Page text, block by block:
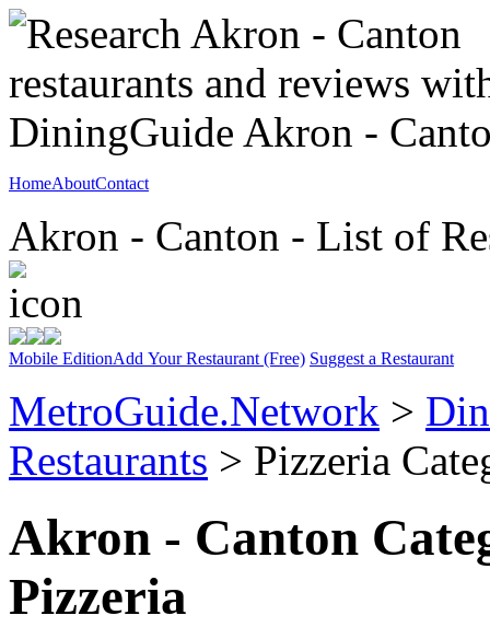
HomeAboutContact
Akron - Canton - List of
Mobile EditionAdd Your Restaurant (Free) Suggest a Restaurant
MetroGuide.Network >
Restaurants > Pizzeria
Akron - Canton
Pizzeria